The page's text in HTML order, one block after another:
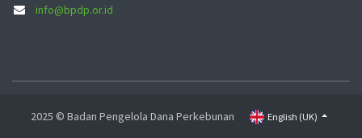
info@bpdp.or.id
2025 © Badan Pengelola Dana Perkebunan English (UK)